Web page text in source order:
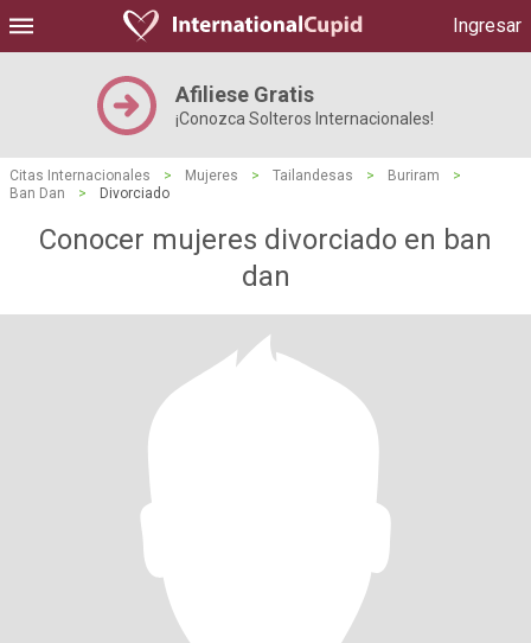
Ingresar
Afiliese Gratis
¡Conozca Solteros Internacionales!
Citas Internacionales > Mujeres > Tailandesas > Buriram
>
Ban Dan
> Divorciado
Conocer mujeres divorciado en ban
dan